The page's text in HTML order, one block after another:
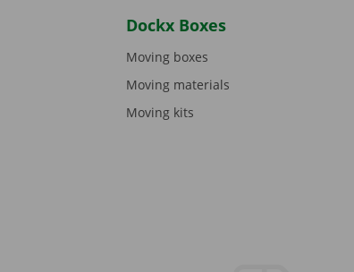
Dockx Boxes
Moving boxes
Moving materials
Moving kits